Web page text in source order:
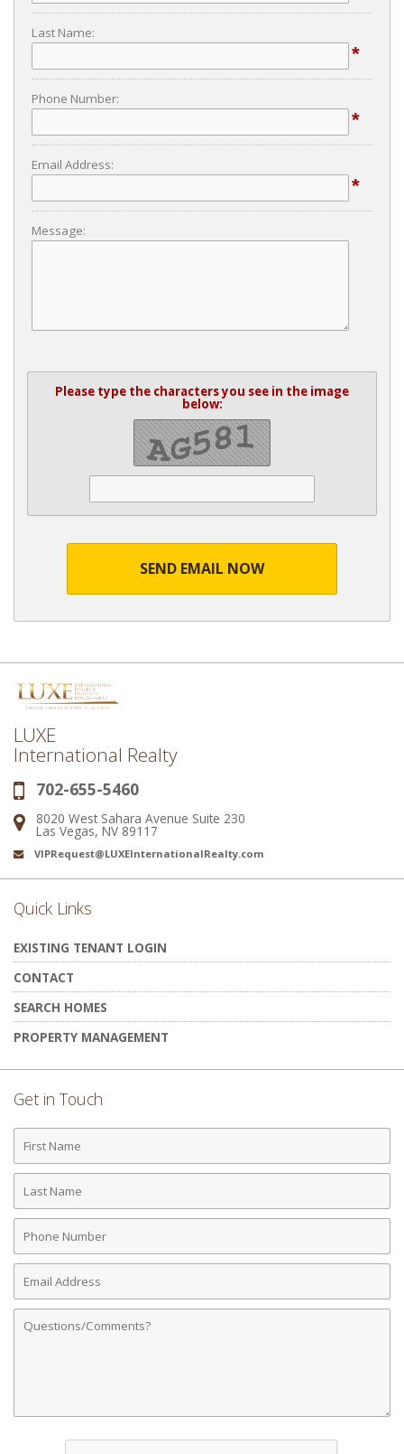
Last Name:
*
Phone Number:
*
Email Address:
*
Message:
Please type the characters you see in the image
below:
SEND EMAIL NOW
LUXE
International Realty
Phone:
702-655-5460
Address:
8020 West Sahara Avenue Suite 230
Las Vegas, NV 89117
Email:
VIPRequest@LUXEInternationalRealty.com
Quick Links
EXISTING TENANT LOGIN
CONTACT
SEARCH HOMES
PROPERTY MANAGEMENT
Get in Touch
First
Name
Last
Name
Phone
Number
Email
Address
Comments